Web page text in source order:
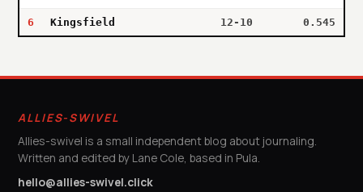
6 Kingsfield 12-10 0.545
ALLIES-SWIVEL
Allies-swivel is a small independent blog about journaling.
Written and edited by Lane Cole, based in Pula.
hello@allies-swivel.click